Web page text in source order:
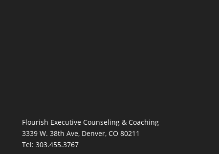
Flourish Executive Counseling & Coaching
3339 W. 38th Ave, Denver, CO 80211
Tel: 303.455.3767